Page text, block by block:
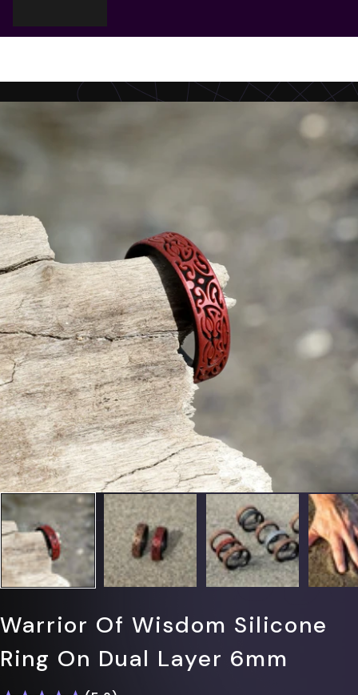
Warrior Of Wisdom Silicone
Ring On Dual Layer 6mm